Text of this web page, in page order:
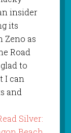
insider
its
Zeno as
Road
to
I can
and